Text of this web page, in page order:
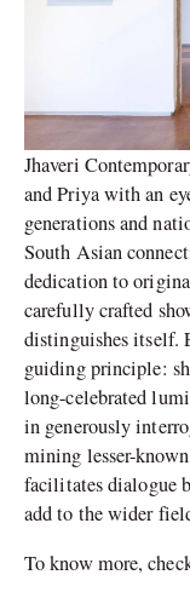
Jhaveri
and Priya with an
generations and
South Asian
dedication to
carefully crafted
distinguishes itself.
guiding principle:
long-celebrated
in generously
mining lesser-
facilitates dialogue
add to the wider
To know more,